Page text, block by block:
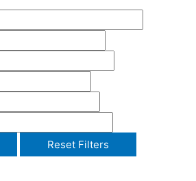
Reset Filters